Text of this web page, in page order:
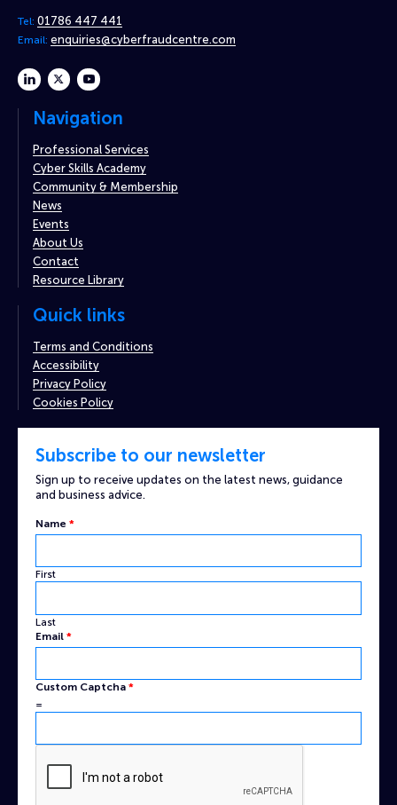
Tel: 01786 447 441
Email: enquiries@cyberfraudcentre.com
linkedintwitteryoutube
Navigation
Professional Services
Cyber Skills Academy
Community & Membership
News
Events
About Us
Contact
Resource Library
Quick links
Terms and Conditions
Accessibility
Privacy Policy
Cookies Policy
Subscribe to our newsletter
Sign up to receive updates on the latest news, guidance
and business advice.
Name *
First
Last
Captcha
Name
Email *
Custom Captcha *
=